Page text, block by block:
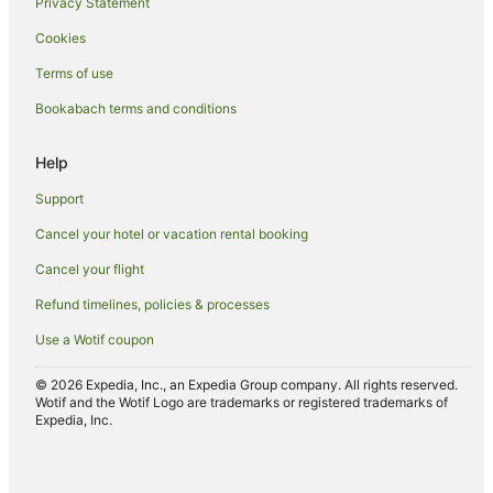
Luxury Hotels in Nuku'alofa
Oceanfront Hotels in Nuku'alofa
Romantic Hotels in Nuku'alofa
Hotels with Shopping in Nuku'alofa
Inns in Nuku'alofa
Lodges in Nuku'alofa
Motels in Nuku'alofa
Ranches in Nuku'alofa
Safari Camps in Nuku'alofa
Tree Houses in Nuku'alofa
Puke Hotels
Cookies
Terms of use
Bookabach terms and conditions
Help
Support
Cancel your hotel or vacation rental booking
Cancel your flight
Refund timelines, policies & processes
Use a Wotif coupon
© 2026 Expedia, Inc., an Expedia Group company. All rights reserved.
Wotif and the Wotif Logo are trademarks or registered trademarks of
Expedia, Inc.